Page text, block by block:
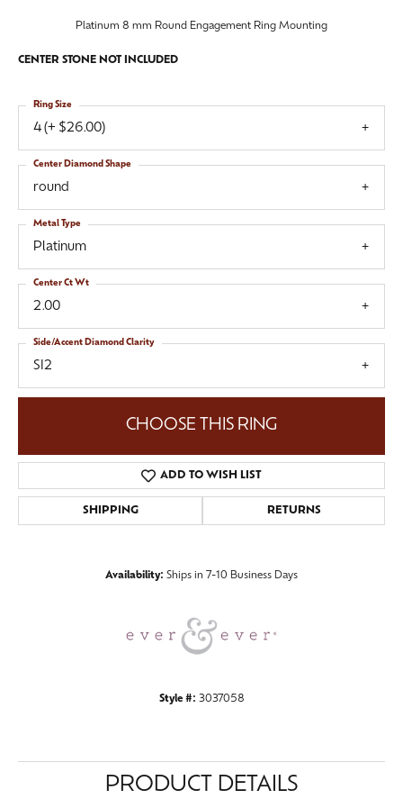
Platinum 8 mm Round Engagement Ring Mounting
CENTER STONE NOT INCLUDED
4 (+ $26.00)
Ring Size
round
Center Diamond Shape
Platinum
Metal Type
2.00
Center Ct Wt
SI2
Side/Accent Diamond Clarity
CHOOSE THIS RING
ADD TO WISH LIST
SHIPPING RETURNS
Availability: Ships in 7-10 Business Days
Style #: 3037058
PRODUCT DETAILS